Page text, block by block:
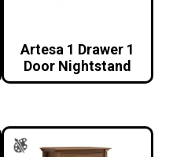
Artesa 1 Drawer 1
Door Nightstand